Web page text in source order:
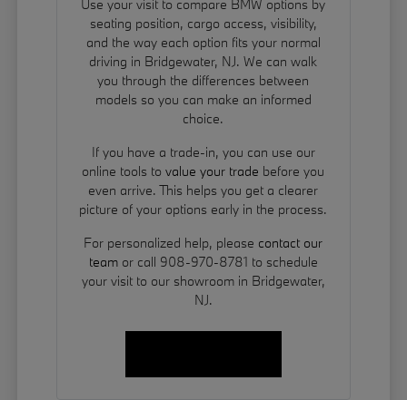
Use your visit to compare BMW options by
seating position, cargo access, visibility,
and the way each option fits your normal
driving in Bridgewater, NJ. We can walk
you through the differences between
models so you can make an informed
choice.
If you have a trade-in, you can use our
online tools tovalue your trade before you
even arrive. This helps you get a clearer
picture of your options early in the process.
For personalized help, please contact our
teamor call 908-970-8781 to schedule
your visit to our showroom in Bridgewater,
NJ.